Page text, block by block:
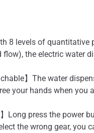
8 levels of
flow), the electric water
】The water
your hands when you
Long press the power
the wrong gear, you